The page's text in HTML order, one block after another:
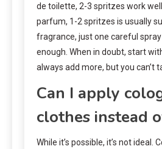
de toilette, 2-3 spritzes work
parfum, 1-2 spritzes is usually
fragrance, just one careful
enough. When in doubt, start
always add more, but you can’t
Can I apply
clothes instead
While it’s possible, it’s not ideal.